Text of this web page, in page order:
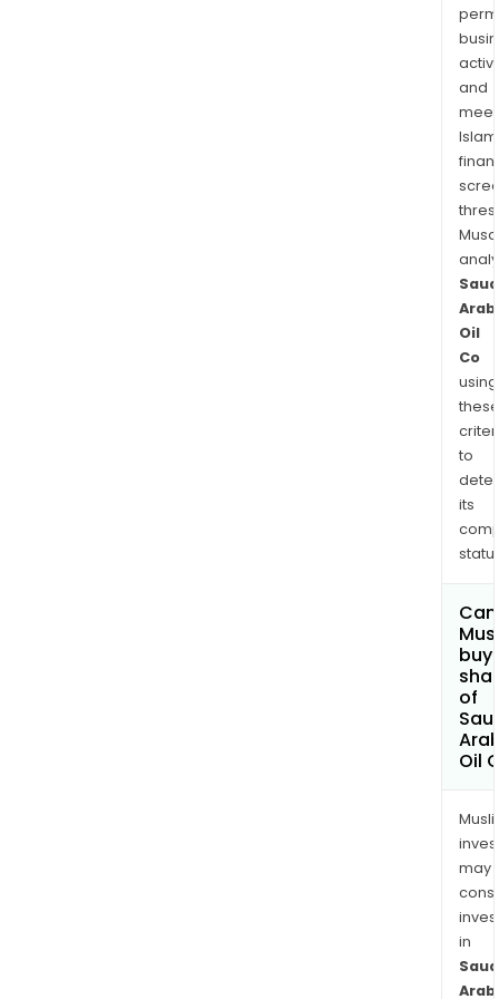
and
Oil
Co
using
these
to
its
Can
buy
of
Oil
may
in